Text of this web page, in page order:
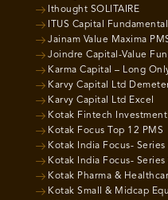
Ithought SOLITAIRE
ITUS Capital
Jainam Value Maxima
Joindre Capital-Value
Karma Capital – Long
Karvy Capital Ltd
Karvy Capital Ltd Excel
Kotak Fintech
Kotak Focus Top 12 PMS
Kotak India Focus- Series
Kotak India Focus- Series
Kotak Pharma &
Kotak Small & Midcap